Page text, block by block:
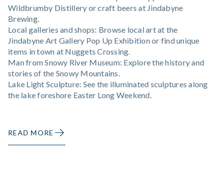
Wildbrumby Distillery or craft beers at Jindabyne
Brewing.
Local galleries and shops: Browse local art at the
Jindabyne Art Gallery Pop Up Exhibition or find unique
items in town at Nuggets Crossing.
Man from Snowy River Museum: Explore the history and
stories of the Snowy Mountains.
Lake Light Sculpture: See the illuminated sculptures along
the lake foreshore Easter Long Weekend.
READ MORE